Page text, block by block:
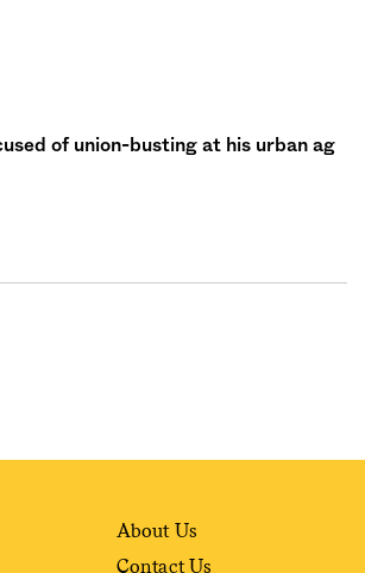
of union-busting at his urban ag
About Us
Contact Us